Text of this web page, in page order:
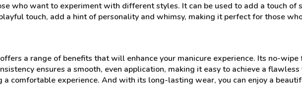
who want to experiment with different styles. It can be used to add a touch of
touch, add a hint of personality and whimsy, making it perfect for those
a range of benefits that will enhance your manicure experience. Its no-
ensures a smooth, even application, making it easy to achieve a
comfortable experience. And with its long-lasting wear, you can enjoy a